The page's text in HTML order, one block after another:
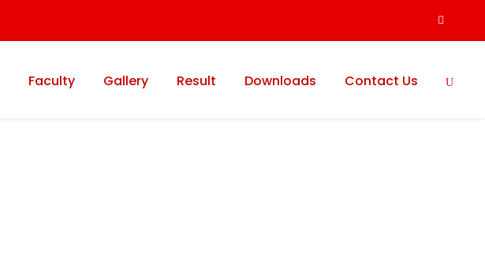
Faculty Gallery Result Downloads Contact Us